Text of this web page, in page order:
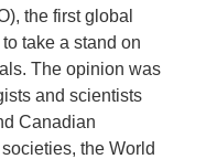
the first global
take a stand on
The opinion was
and scientists
Canadian
the World